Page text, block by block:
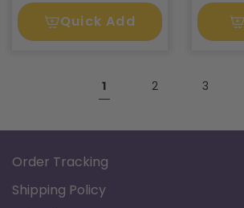
Quick Add
1 2 3
Order Tracking
Shipping Policy